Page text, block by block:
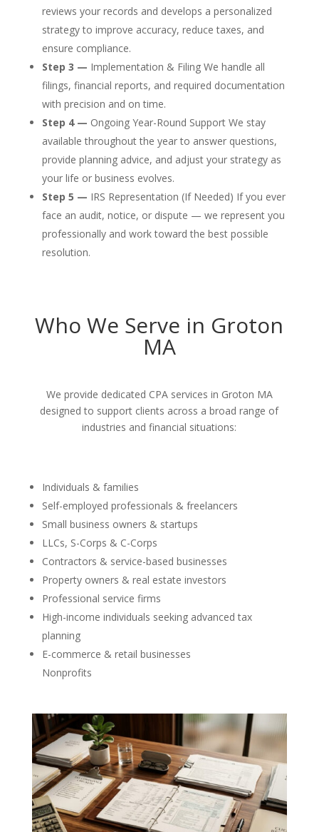
reviews your records and develops a personalized
strategy to improve accuracy, reduce taxes, and
ensure compliance.
Step 3 — Implementation & Filing We handle all
filings, financial reports, and required documentation
with precision and on time.
Step 4 — Ongoing Year-Round Support We stay
available throughout the year to answer questions,
provide planning advice, and adjust your strategy as
your life or business evolves.
Step 5 — IRS Representation (If Needed) If you ever
face an audit, notice, or dispute — we represent you
professionally and work toward the best possible
resolution.
Who We Serve in Groton
MA
We provide dedicated CPA services in Groton MA
designed to support clients across a broad range of
industries and financial situations:
Individuals & families
Self-employed professionals & freelancers
Small business owners & startups
LLCs, S-Corps & C-Corps
Contractors & service-based businesses
Property owners & real estate investors
Professional service firms
High-income individuals seeking advanced tax
planning
E-commerce & retail businesses
Nonprofits